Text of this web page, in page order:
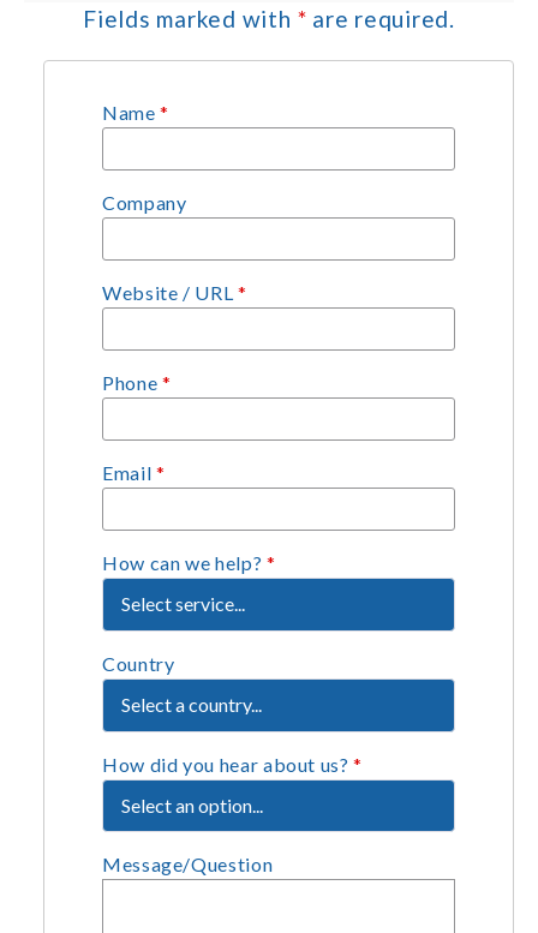
Fields marked with * are required.
Name*
Company
Website / URL *
Phone *
Email *
How can we help? *
Country
How did you hear about us?*
Message/Question